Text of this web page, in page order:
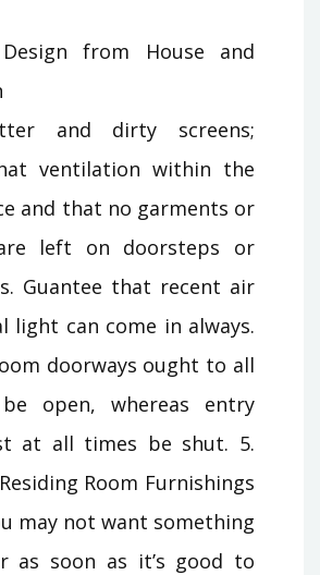
and dirty screens;
ventilation within the
and that no garments or
left on doorsteps or
Guantee that recent air
light can come in always.
doorways ought to all
open, whereas entry
at all times be shut. 5.
Room Furnishings
may not want something
as soon as it’s good to